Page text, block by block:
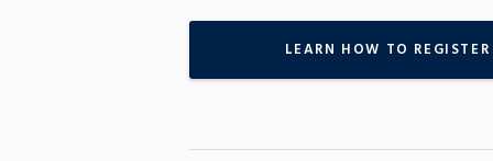
LEARN HOW TO REGISTER